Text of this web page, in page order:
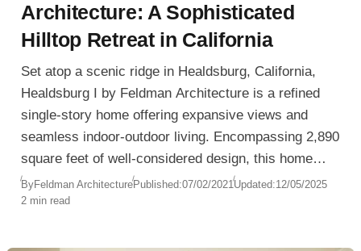
Architecture: A Sophisticated
Hilltop Retreat in California
Set atop a scenic ridge in Healdsburg, California,
Healdsburg I by Feldman Architecture is a refined
single-story home offering expansive views and
seamless indoor-outdoor living. Encompassing 2,890
square feet of well-considered design, this home
balances social openness with private refuge, all
while engaging gracefully with its sloping site.
ByFeldman ArchitecturePublished:07/02/2021Updated:12/05/2025
2 min read